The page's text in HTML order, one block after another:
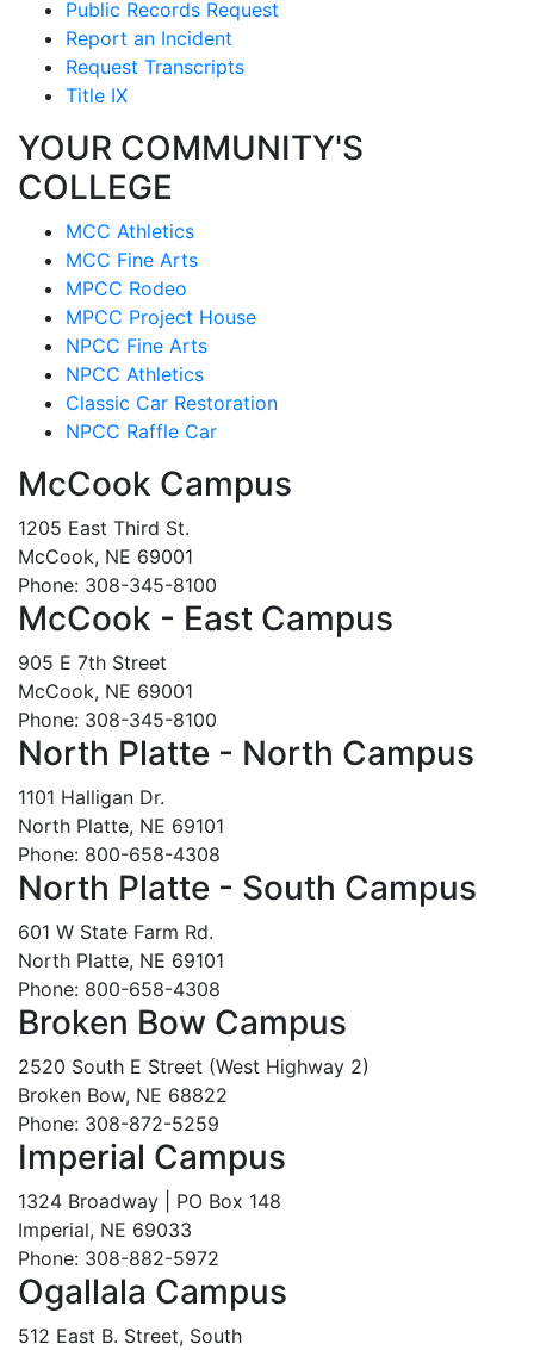
Public Records Request
Report an Incident
Request Transcripts
Title IX
YOUR COMMUNITY'S
COLLEGE
MCC Athletics
MCC Fine Arts
MPCC Rodeo
MPCC Project House
NPCC Fine Arts
NPCC Athletics
Classic Car Restoration
NPCC Raffle Car
McCook Campus
1205 East Third St.
McCook, NE 69001
Phone: 308-345-8100
McCook - East Campus
905 E 7th Street
McCook, NE 69001
Phone: 308-345-8100
North Platte - North Campus
1101 Halligan Dr.
North Platte, NE 69101
Phone: 800-658-4308
North Platte - South Campus
601 W State Farm Rd.
North Platte, NE 69101
Phone: 800-658-4308
Broken Bow Campus
2520 South E Street (West Highway 2)
Broken Bow, NE 68822
Phone: 308-872-5259
Imperial Campus
1324 Broadway | PO Box 148
Imperial, NE 69033
Phone: 308-882-5972
Ogallala Campus
512 East B. Street, South